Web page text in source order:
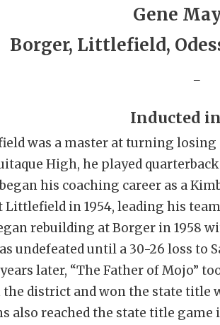
Gene
Borger, Littlefield,
Inducted
was a master at turning
High, he played
his coaching career as a
Littlefield in 1954, leading his
rebuilding at Borger in 1958
undefeated until a 30-26 loss
later, “The Father of Mojo”
district and won the state title
also reached the state title game